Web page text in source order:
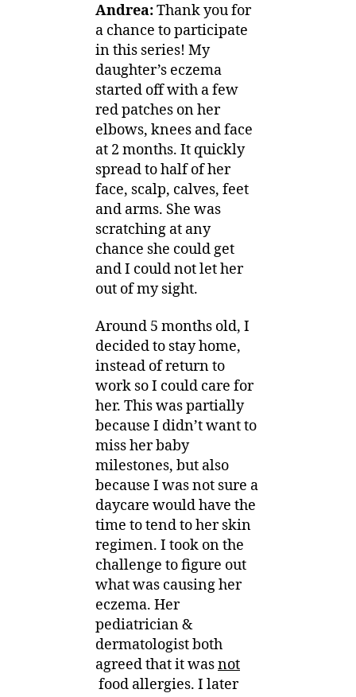
Andrea:Thank you for
a chance to participate
in this series! My
daughter’s eczema
started off with a few
red patches on her
elbows, knees and face
at 2 months. It quickly
spread to half of her
face, scalp, calves, feet
and arms. She was
scratching at any
chance she could get
and I could not let her
out of my sight.
Around 5 months old, I
decided to stay home,
instead of return to
work so I could care for
her. This was partially
because I didn’t want to
miss her baby
milestones, but also
because I was not sure a
daycare would have the
time to tend to her skin
regimen. I took on the
challenge to figure out
what was causing her
eczema. Her
pediatrician &
dermatologist both
agreed that it wasnot
food allergies. I later